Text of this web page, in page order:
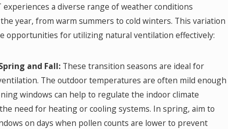
experiences a diverse range of weather conditions
year, from warm summers to cold winters. This variation
opportunities for utilizing natural ventilation effectively:
and Fall: These transition seasons are ideal for
The outdoor temperatures are often mild enough
windows can help to regulate the indoor climate
need for heating or cooling systems. In spring, aim to
on days when pollen counts are lower to prevent